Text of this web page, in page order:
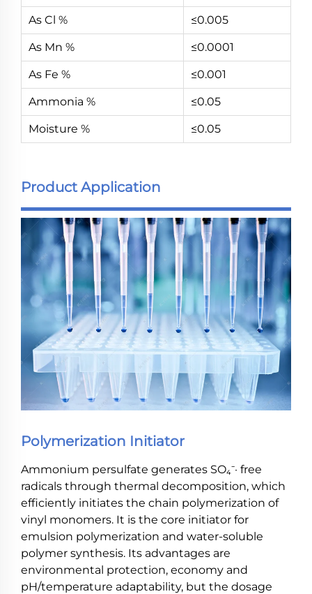
As Cl % ≤0.005
As Mn % ≤0.0001
As Fe % ≤0.001
Ammonia % ≤0.05
Moisture % ≤0.05
Product Application
Polymerization Initiator
Ammonium persulfate generates SO₄⁻· free
radicals through thermal decomposition, which
efficiently initiates the chain polymerization of
vinyl monomers. It is the core initiator for
emulsion polymerization and water-soluble
polymer synthesis. Its advantages are
environmental protection, economy and
pH/temperature adaptability, but the dosage